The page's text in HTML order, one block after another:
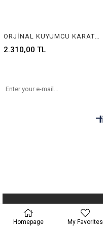
2.310,00 TL
Homepage My Favorites